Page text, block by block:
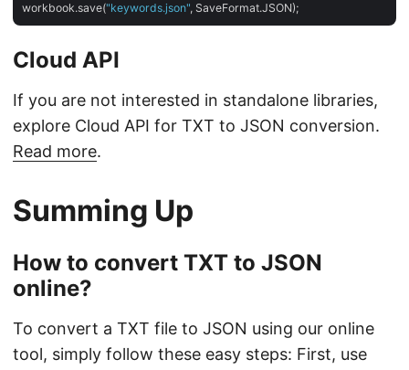
workbook.save("keywords.json"
Cloud API
If you are not interested in standalone libraries,
explore Cloud API for TXT to JSON conversion.
Read more.
Summing Up
How to convert TXT to JSON
online?
To convert a TXT file to JSON using our online
tool, simply follow these easy steps: First, use